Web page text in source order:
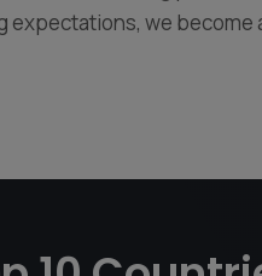
expectations, we become